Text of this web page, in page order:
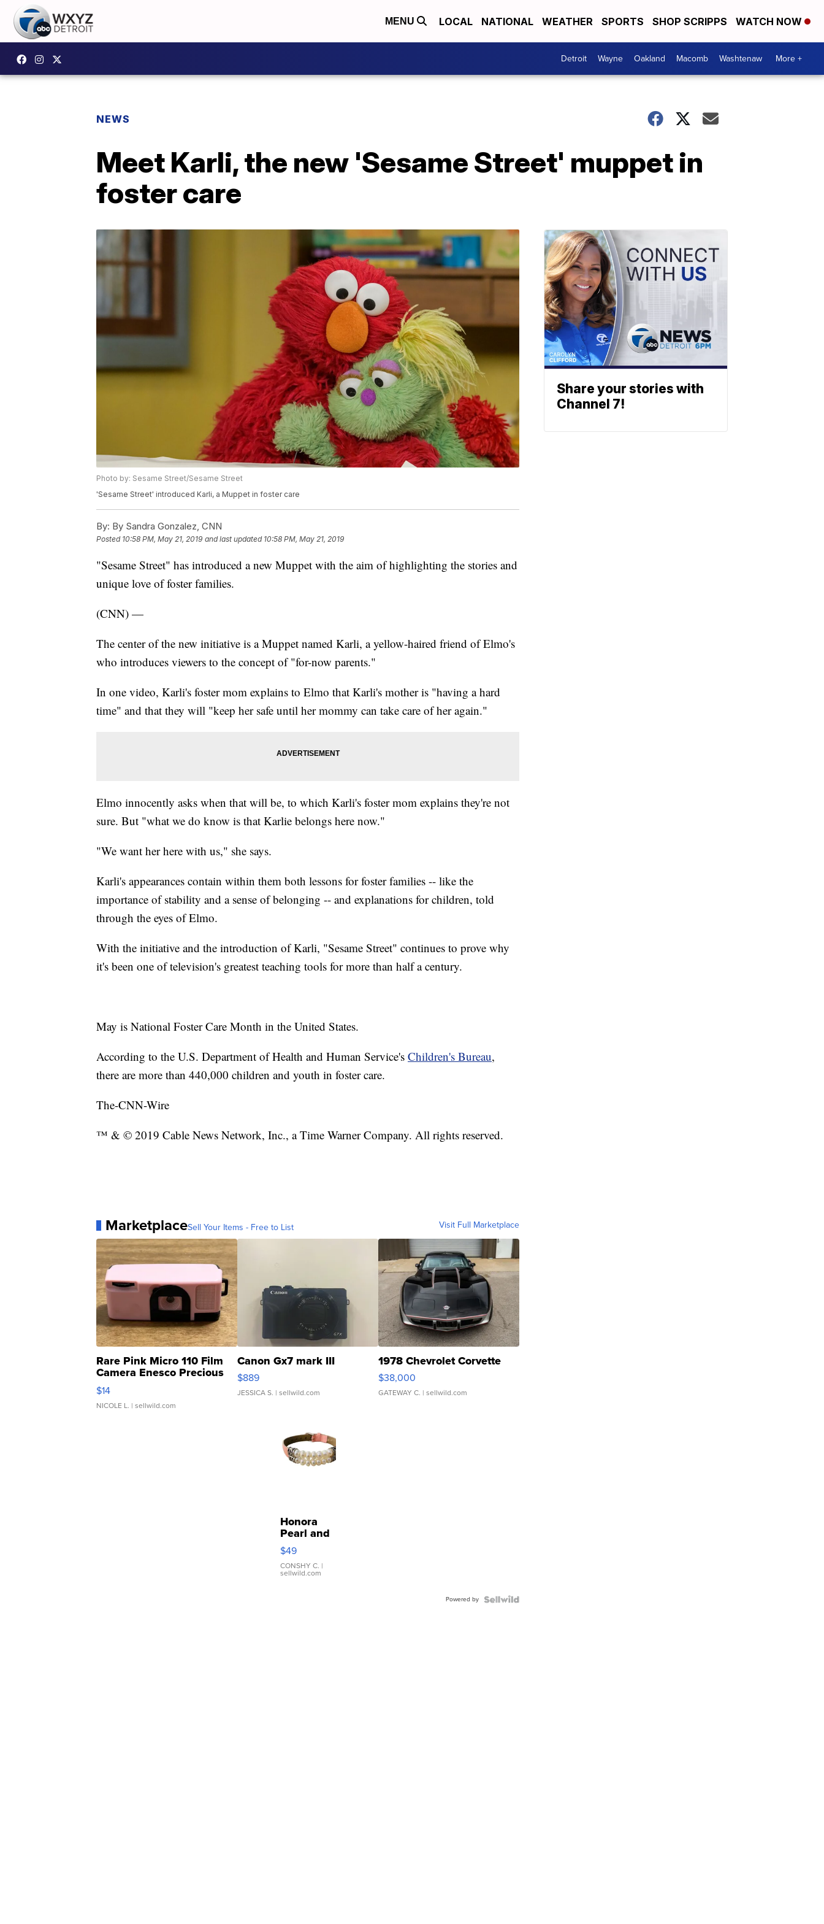
MENU LOCAL NATIONAL WEATHER SPORTS SHOP SCRIPPS WATCH NOW
Detroit Wayne Oakland Macomb Washtenaw More +
NEWS
Meet Karli, the new 'Sesame Street' muppet in
foster care
Photo by: Sesame Street/Sesame Street
'Sesame Street' introduced Karli, a Muppet in foster care
By: By Sandra Gonzalez, CNN
Posted 10:58 PM, May 21, 2019 and last updated 10:58 PM, May 21, 2019
"Sesame Street" has introduced a new Muppet with the aim of highlighting the stories and
unique love of foster families.
(CNN) —
The center of the new initiative is a Muppet named Karli, a yellow-haired friend of Elmo's
who introduces viewers to the concept of "for-now parents."
In one video, Karli's foster mom explains to Elmo that Karli's mother is "having a hard
time" and that they will "keep her safe until her mommy can take care of her again."
Elmo innocently asks when that will be, to which Karli's foster mom explains they're not
sure. But "what we do know is that Karlie belongs here now."
"We want her here with us," she says.
Karli's appearances contain within them both lessons for foster families -- like the
importance of stability and a sense of belonging -- and explanations for children, told
through the eyes of Elmo.
With the initiative and the introduction of Karli, "Sesame Street" continues to prove why
it's been one of television's greatest teaching tools for more than half a century.
May is National Foster Care Month in the United States.
According to the U.S. Department of Health and Human Service's Children's Bureau,
there are more than 440,000 children and youth in foster care.
The-CNN-Wire
™ & © 2019 Cable News Network, Inc., a Time Warner Company. All rights reserved.
MarketplaceSell Your Items - Free to List Visit Full Marketplace
Rare Pink Micro 110 Film
Camera Enesco Precious
Moments TD4
$14
NICOLE L. | sellwild.com
Canon Gx7 mark III
$889
JESSICA S. | sellwild.com
1978 Chevrolet Corvette
$38,000
GATEWAY C. | sellwild.com
Honora
Pearl and
Pink
Leather
Bracelet
Adjustable
$49
CONSHY C. |
sellwild.com
Powered by
Share your stories with
Channel 7!